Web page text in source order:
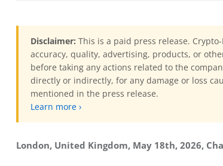
Disclaimer: This is a paid press release.
accuracy, quality, advertising, products, or
before taking any actions related to the
directly or indirectly, for any damage or loss
mentioned in the press release.
Learn more ›
London, United Kingdom, May 18th, 2026,